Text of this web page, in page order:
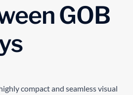
GOB
compact and seamless visual